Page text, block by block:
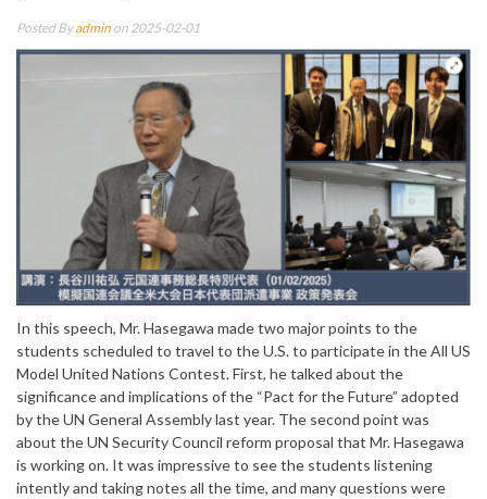
Posted Byadmin on 2025-02-01
In this speech, Mr. Hasegawa made two major points to the
students scheduled to travel to the U.S. to participate in the All US
Model United Nations Contest. First, he talked about the
significance and implications of the “Pact for the Future” adopted
by the UN General Assembly last year. The second point was
about the UN Security Council reform proposal that Mr. Hasegawa
is working on. It was impressive to see the students listening
intently and taking notes all the time, and many questions were